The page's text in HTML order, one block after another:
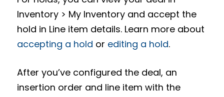
Inventory > My Inventory and accept the
hold in Line item details. Learn more about
accepting a hold or editing a hold.
After you’ve configured the deal, an
insertion order and line item with the